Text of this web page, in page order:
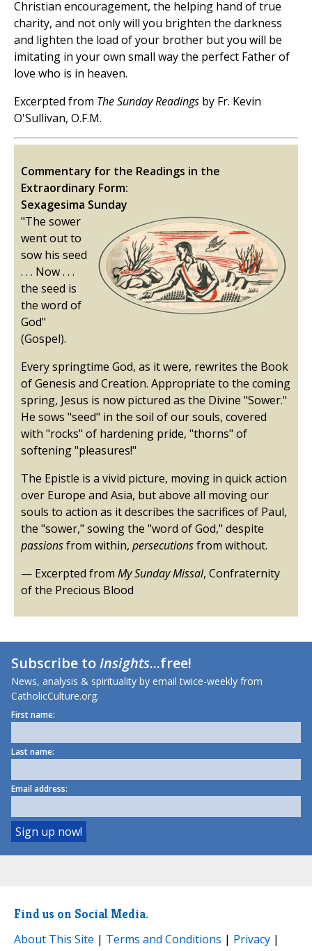
Christian encouragement, the helping hand of true
charity, and not only will you brighten the darkness
and lighten the load of your brother but you will be
imitating in your own small way the perfect Father of
love who is in heaven.
Excerpted from The Sunday Readings by Fr. Kevin
O'Sullivan, O.F.M.
Commentary for the Readings in the
Extraordinary Form:
Sexagesima Sunday
"The sower
went out to
sow his seed
. . . Now . . .
the seed is
the word of
God"
(Gospel).
Every springtime God, as it were, rewrites the Book
of Genesis and Creation. Appropriate to the coming
spring, Jesus is now pictured as the Divine "Sower."
He sows "seed" in the soil of our souls, covered
with "rocks" of hardening pride, "thorns" of
softening "pleasures!"
The Epistle is a vivid picture, moving in quick action
over Europe and Asia, but above all moving our
souls to action as it describes the sacrifices of Paul,
the "sower," sowing the "word of God," despite
passionsfrom within, persecutionsfrom without.
— Excerpted from My Sunday Missal, Confraternity
of the Precious Blood
Subscribe toInsights...free!
News, analysis & spirituality by email twice-weekly from
CatholicCulture.org.
First name:
Last name:
Email address:
Find us on Social Media.
About This Site | Terms and Conditions | Privacy |